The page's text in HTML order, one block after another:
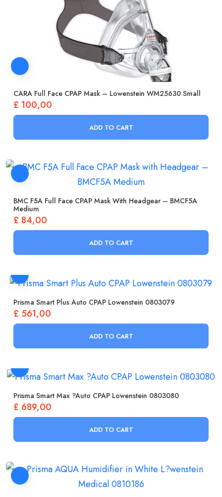
CARA Full Face CPAP Mask – Lowenstein WM25630 Small
£ 100,00
ADD TO CART
BMC F5A Full Face CPAP Mask With Headgear – BMCF5A
Medium
£ 84,00
ADD TO CART
Prisma Smart Plus Auto CPAP Lowenstein 0803079
£ 561,00
ADD TO CART
Prisma Smart Max ?Auto CPAP Lowenstein 0803080
£ 689,00
ADD TO CART